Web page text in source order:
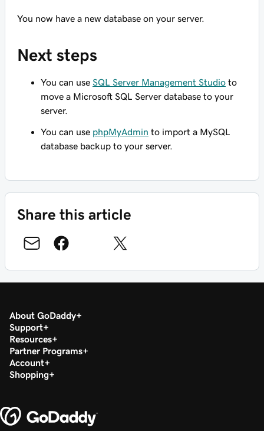
You now have a new database on your server.
Next steps
You can use SQL Server Management Studio to
move a Microsoft SQL Server database to your
server.
You can use phpMyAdmin to import a MySQL
database backup to your server.
Share this article
About GoDaddy
Support
Resources
Partner Programs
Account
Shopping